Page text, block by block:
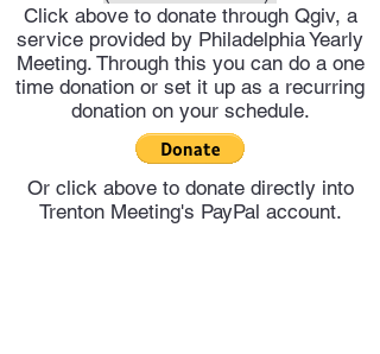
Click above to donate through Qgiv, a
service provided by Philadelphia Yearly
Meeting. Through this you can do a one
time donation or set it up as a recurring
donation on your schedule.
Or click above to donate directly into
Trenton Meeting's PayPal account.